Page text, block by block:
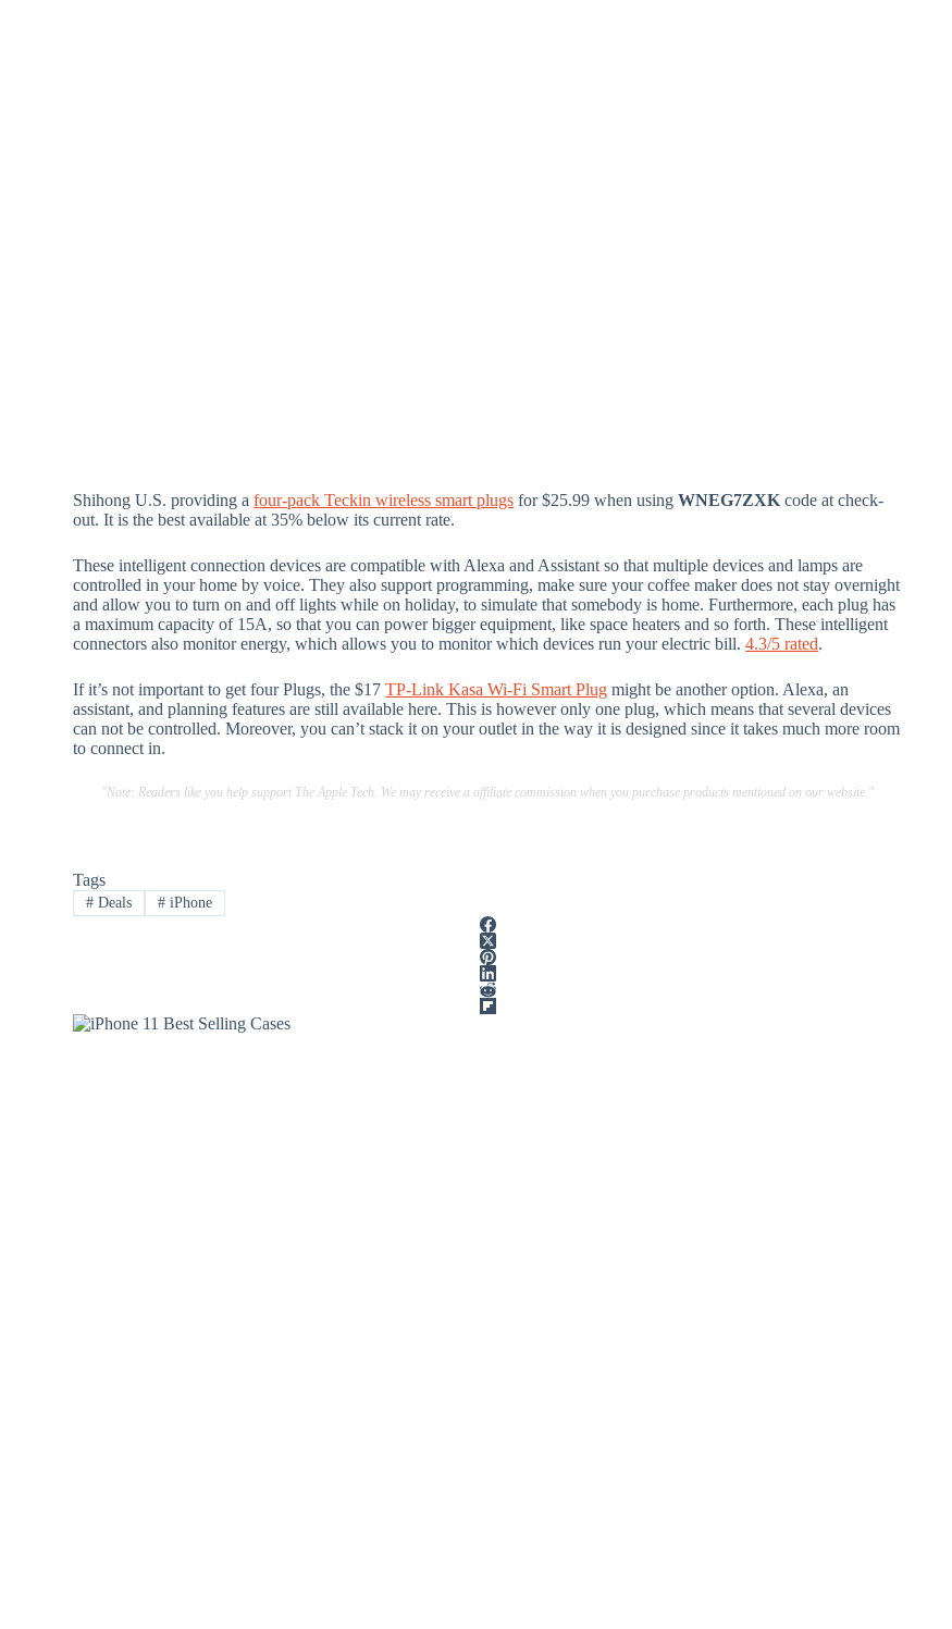
Shihong U.S. providing afour-pack Teckin wireless smart plugs for $25.99 when usingWNEG7ZXK code at check-
out. It is the best available at 35% below its current rate.
These intelligent connection devices are compatible with Alexa and Assistant so that multiple devices and lamps are
controlled in your home by voice. They also support programming, make sure your coffee maker does not stay overnight
and allow you to turn on and off lights while on holiday, to simulate that somebody is home. Furthermore, each plug has
a maximum capacity of 15A, so that you can power bigger equipment, like space heaters and so forth. These intelligent
connectors also monitor energy, which allows you to monitor which devices run your electric bill.4.3/5 rated.
If it’s not important to get four Plugs, the $17TP-Link Kasa Wi-Fi Smart Plug might be another option. Alexa, an
assistant, and planning features are still available here. This is however only one plug, which means that several devices
can not be controlled. Moreover, you can’t stack it on your outlet in the way it is designed since it takes much more room
to connect in.
"Note: Readers like you help support The Apple Tech. We may receive a affiliate commission when you purchase products mentioned on our website."
Tags
# Deals #iPhone